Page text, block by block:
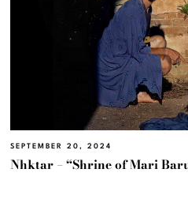
SEPTEMBER 20, 2024
Nhktar – “Shrine of Mari